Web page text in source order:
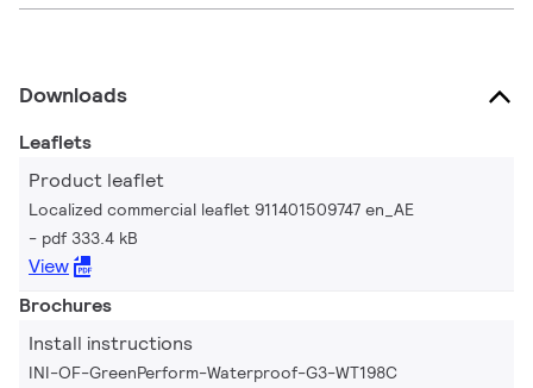
Downloads
Leaflets
Product leaflet
Localized commercial leaflet 911401509747 en_AE
pdf 333.4 kB
View
Brochures
Install instructions
INI-OF-GreenPerform-Waterproof-G3-WT198C